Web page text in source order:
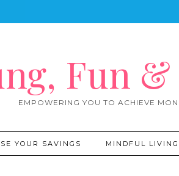
Fun
EMPOWERING YOU TO ACHIEVE
YOUR SAVINGS MINDFUL LIVING